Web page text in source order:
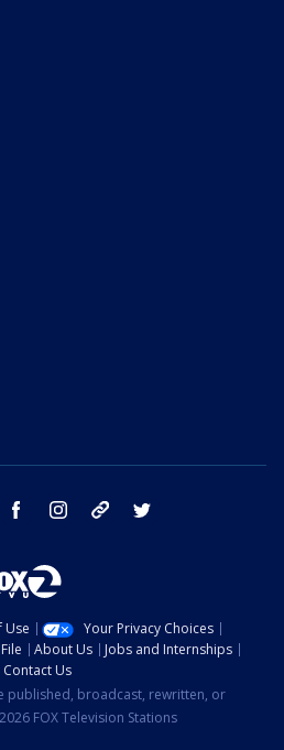
youtube facebook instagram tik tok
Use
Your Privacy Choices
About Us
Jobs and Internships
Contact Us
published, broadcast, rewritten, or
FOX Television Stations